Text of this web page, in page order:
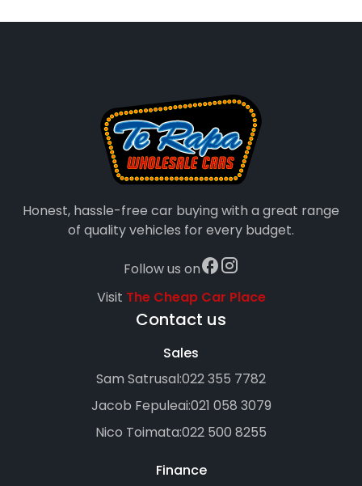
Honest, hassle-free car buying with a great range
of quality vehicles for every budget.
Follow us on
Visit The Cheap Car Place
Contact us
Sales
Sam Satrusal:022 355 7782
Jacob Fepuleai:021 058 3079
Nico Toimata:022 500 8255
Finance